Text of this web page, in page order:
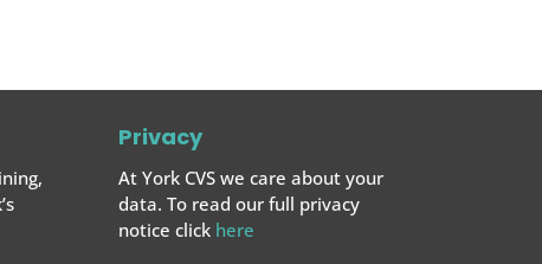
Privacy
At York CVS we care about your
data. To read our full privacy
notice click here